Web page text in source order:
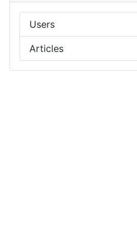
Users
Articles